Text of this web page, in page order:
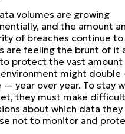
volumes are growing
and the amount
of breaches continue to
are feeling the brunt of it
protect the vast amount
might double
year over year. To stay
they must make
about which data they
not to monitor and